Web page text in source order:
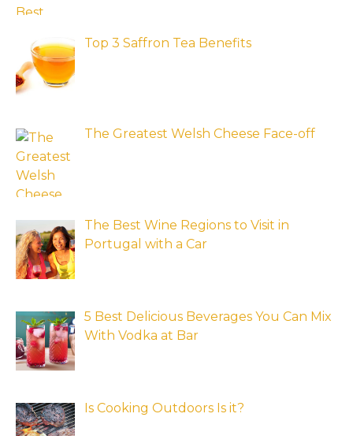
Top 3 Saffron Tea Benefits
The Greatest Welsh Cheese Face-off
The Best Wine Regions to Visit in
Portugal with a Car
5 Best Delicious Beverages You Can Mix
With Vodka at Bar
Is Cooking Outdoors Is it?